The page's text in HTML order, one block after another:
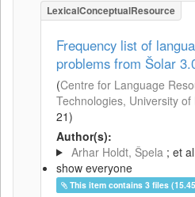
LexicalConceptualResource
Frequency list of
problems from Šolar
(Centre for Language
Technologies, University of
21)
Author(s):
Arhar Holdt, Špela ; et
show everyone
This item contains 3 files